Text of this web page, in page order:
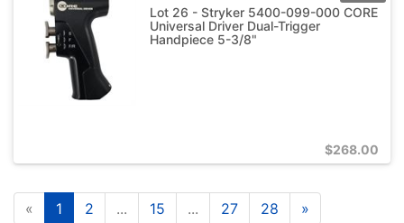
Lot 26 - Stryker 5400-099-000 CORE
Universal Driver Dual-Trigger
Handpiece 5-3/8"
$268.00
« 1 2 ... 15 ... 27 28 »